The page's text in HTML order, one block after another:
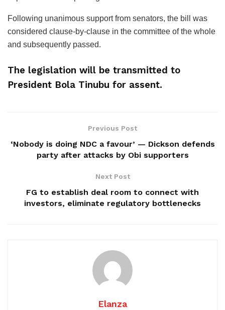
Following unanimous support from senators, the bill was
considered clause-by-clause in the committee of the whole
and subsequently passed.
The legislation will be transmitted to
President Bola Tinubu for assent.
Previous Post
‘Nobody is doing NDC a favour’ — Dickson defends
party after attacks by Obi supporters
Next Post
FG to establish deal room to connect with
investors, eliminate regulatory bottlenecks
Elanza